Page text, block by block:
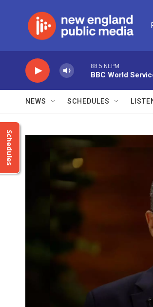
88.5 NEPM
BBC World
NEWS SCHEDULES
Schedules